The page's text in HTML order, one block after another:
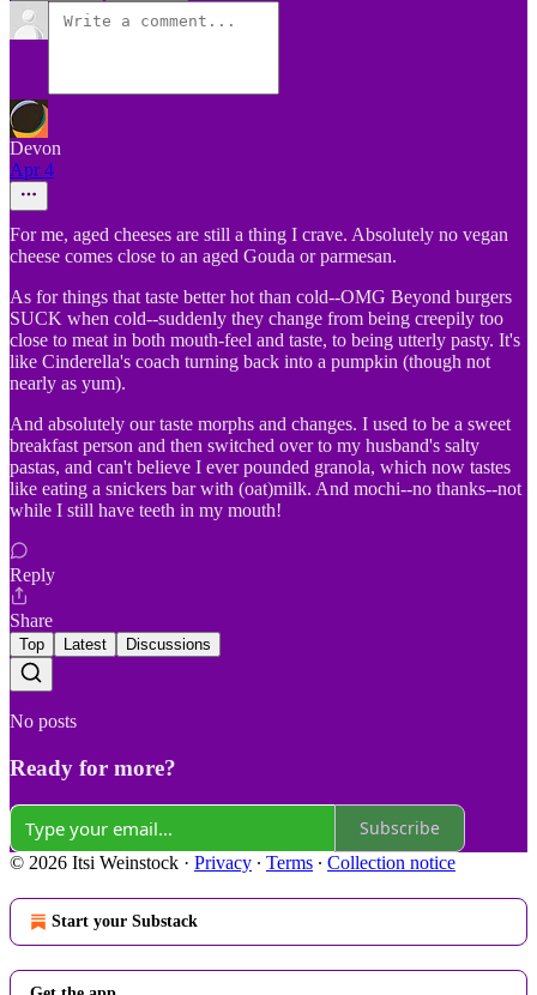
Devon
Apr 4
For me, aged cheeses are still a thing I crave. Absolutely no vegan
cheese comes close to an aged Gouda or parmesan.
As for things that taste better hot than cold--OMG Beyond burgers
SUCK when cold--suddenly they change from being creepily too
close to meat in both mouth-feel and taste, to being utterly pasty. It's
like Cinderella's coach turning back into a pumpkin (though not
nearly as yum).
And absolutely our taste morphs and changes. I used to be a sweet
breakfast person and then switched over to my husband's salty
pastas, and can't believe I ever pounded granola, which now tastes
like eating a snickers bar with (oat)milk. And mochi--no thanks--not
while I still have teeth in my mouth!
Reply
Share
Top Latest Discussions
No posts
Ready for more?
Subscribe
© 2026 Itsi Weinstock · Privacy ∙ Terms ∙ Collection notice
Start your Substack